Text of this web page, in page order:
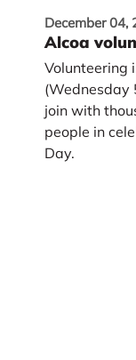
December 04,
Alcoa
Volunteering
(Wednesday
join with
people in
Day.